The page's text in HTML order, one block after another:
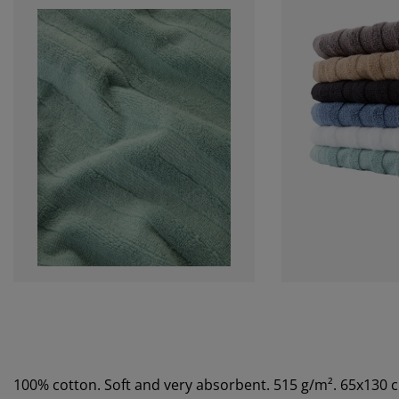
100% cotton. Soft and very absorbent. 515 g/m². 65x130